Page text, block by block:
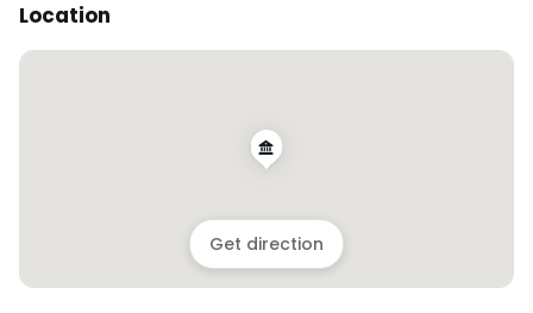
Location
Get direction